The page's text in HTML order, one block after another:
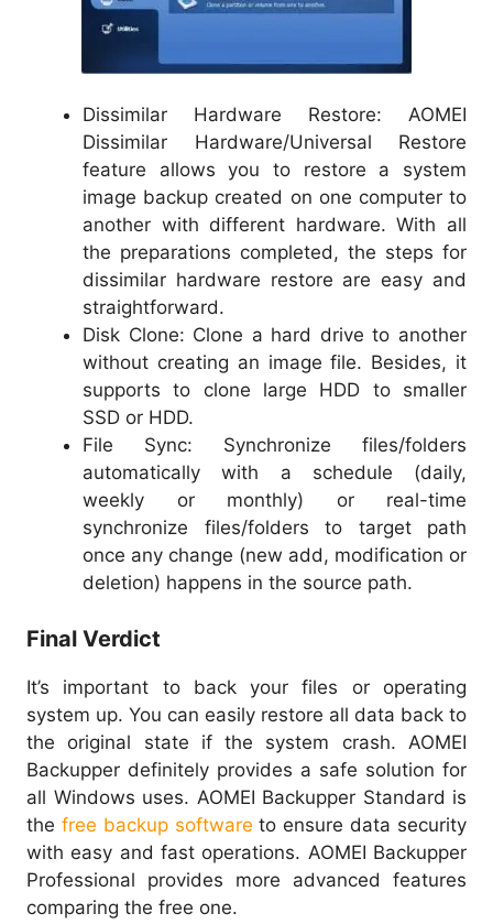
Dissimilar Hardware Restore: AOMEI
Dissimilar Hardware/Universal Restore
feature allows you to restore a system
image backup created on one computer to
another with different hardware. With all
the preparations completed, the steps for
dissimilar hardware restore are easy and
straightforward.
Disk Clone: Clone a hard drive to another
without creating an image file. Besides, it
supports to clone large HDD to smaller
SSD or HDD.
File Sync: Synchronize files/folders
automatically with a schedule (daily,
weekly or monthly) or real-time
synchronize files/folders to target path
once any change (new add, modification or
deletion) happens in the source path.
Final Verdict
It’s important to back your files or operating
system up. You can easily restore all data back to
the original state if the system crash. AOMEI
Backupper definitely provides a safe solution for
all Windows uses. AOMEI Backupper Standard is
the free backup software to ensure data security
with easy and fast operations. AOMEI Backupper
Professional provides more advanced features
comparing the free one.